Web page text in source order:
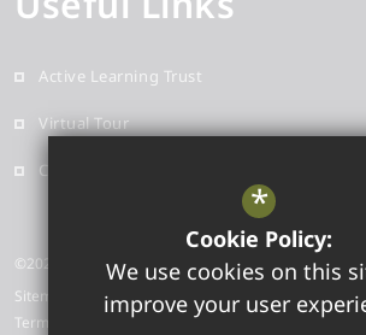
Active Learning Trust
Virtual Tour
Contact
©2026 Highfield Ely Academy
Sitemap
Terms of Use
*
Cookie Policy:
We use cookies on this
improve your user